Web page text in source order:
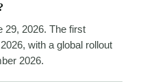
29, 2026. The first
with a global rollout
2026.